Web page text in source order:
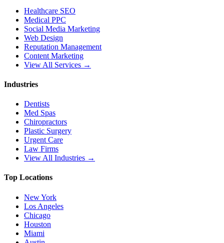
Healthcare SEO
Medical PPC
Social Media Marketing
Web Design
Reputation Management
Content Marketing
View All Services →
Industries
Dentists
Med Spas
Chiropractors
Plastic Surgery
Urgent Care
Law Firms
View All Industries →
Top Locations
New York
Los Angeles
Chicago
Houston
Miami